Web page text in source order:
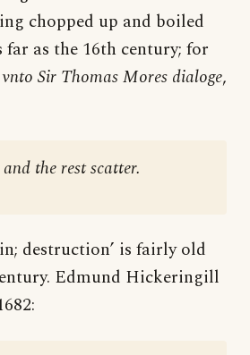
chopped up and boiled
as the 16th century; for
Sir Thomas Mores dialoge,
the rest scatter.
destruction’ is fairly old
Edmund Hickeringill